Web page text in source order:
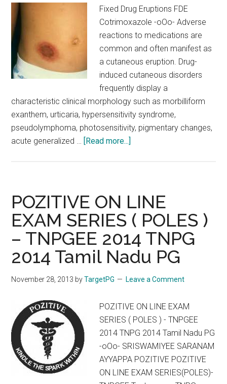
Fixed Drug Eruptions FDE
Cotrimoxazole -oOo- Adverse
reactions to medications are
common and often manifest as
a cutaneous eruption. Drug-
induced cutaneous disorders
frequently display a
characteristic clinical morphology such as morbilliform
exanthem, urticaria, hypersensitivity syndrome,
pseudolymphoma, photosensitivity, pigmentary changes,
acute generalized … [Read more...]
FDE
Cotrimoxazole
POZITIVE ON LINE
EXAM SERIES ( POLES )
– TNPGEE 2014 TNPG
2014 Tamil Nadu PG
November 28, 2013 byTargetPG Leave a Comment
POZITIVE ON LINE EXAM
SERIES ( POLES ) - TNPGEE
2014 TNPG 2014 Tamil Nadu PG
-oOo- SRISWAMIYEE SARANAM
AYYAPPA POZITIVE POZITIVE
ON LINE EXAM SERIES(POLES)-